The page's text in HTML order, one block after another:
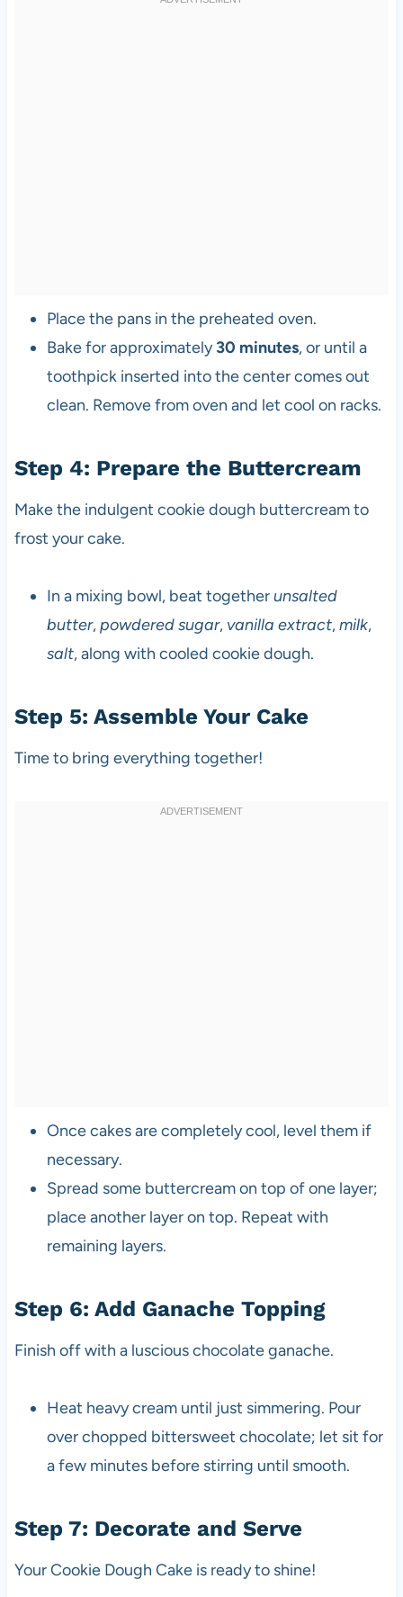
Place the pans in the preheated oven.
Bake for approximately30 minutes, or until a
toothpick inserted into the center comes out
clean. Remove from oven and let cool on racks.
Step 4: Prepare the Buttercream
Make the indulgent cookie dough buttercream to
frost your cake.
In a mixing bowl, beat togetherunsalted
butter,powdered sugar, vanilla extract,milk,
salt, along with cooled cookie dough.
Step 5: Assemble Your Cake
Time to bring everything together!
Once cakes are completely cool, level them if
necessary.
Spread some buttercream on top of one layer;
place another layer on top. Repeat with
remaining layers.
Step 6: Add Ganache Topping
Finish off with a luscious chocolate ganache.
Heat heavy cream until just simmering. Pour
over chopped bittersweet chocolate; let sit for
a few minutes before stirring until smooth.
Step 7: Decorate and Serve
Your Cookie Dough Cake is ready to shine!